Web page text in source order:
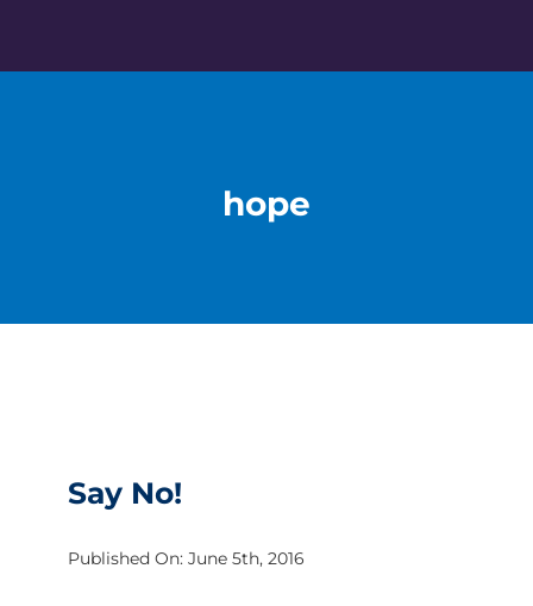
content
hope
Say No!
Published On: June 5th, 2016